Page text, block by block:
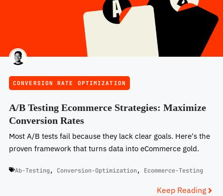
CONVERSION RATE OPTIMIZATION
A/B Testing Ecommerce Strategies: Maximize
Conversion Rates
Most A/B tests fail because they lack clear goals. Here's the
proven framework that turns data into eCommerce gold.
Ab-Testing, Conversion-Optimization, Ecommerce-Testing
Keep Reading